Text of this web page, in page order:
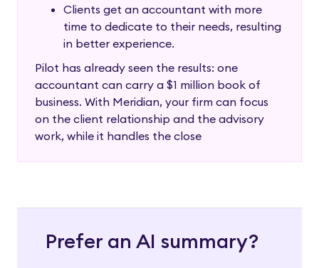
Clients get an accountant with more
time to dedicate to their needs, resulting
in better experience.
Pilot has already seen the results: one
accountant can carry a $1 million book of
business. With Meridian, your firm can focus
on the client relationship and the advisory
work, while it handles the close
Prefer an AI summary?